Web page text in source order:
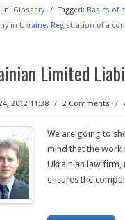
in: Glossary / Tagged: Basics of
in Ukraine, Registration of a
Limited
2012 11:38 / 2 Comments /
We are going to
mind that the
Ukrainian law firm,
ensures the